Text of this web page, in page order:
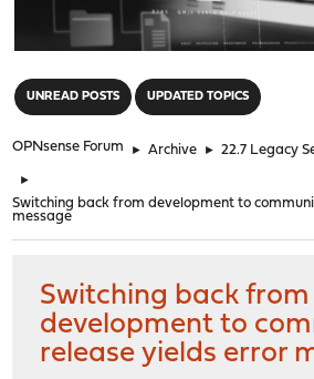
UNREAD POSTS UPDATED TOPICS
OPNsense Forum ► Archive ► 22.7 Legacy
►
Switching back from development to
message
Switching back from
development to
release yields error